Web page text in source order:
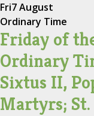
Fri7 August
Ordinary Time
Friday of
Ordinary
Sixtus II,
Martyrs;